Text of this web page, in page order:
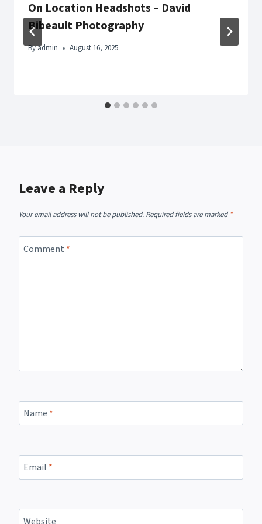
On Location Headshots – David
Bibeault Photography
Byadmin August 16, 2025
Leave a Reply
Your email address will not be published. Required fields are marked*
Comment *
Name *
Email *
Website